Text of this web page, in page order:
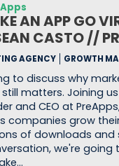
AN APP GO
CASTO //
AGENCY GROWTH
to discuss why
matters. Joining us
and CEO at
companies grow
of downloads and
we're going